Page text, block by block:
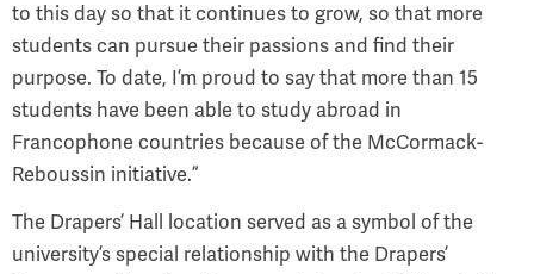
to this day so that it continues to grow, so that more
students can pursue their passions and find their
purpose. To date, I’m proud to say that more than 15
students have been able to study abroad in
Francophone countries because of the McCormack-
Reboussin initiative.”
The Drapers’ Hall location served as a symbol of the
university’s special relationship with the Drapers’